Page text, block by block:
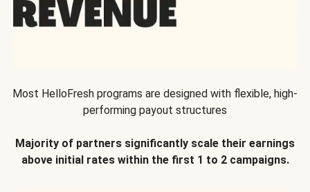
Most HelloFresh programs are designed with flexible, high-
performing payout structures
Majority of partners significantly scale their earnings
above initial rates within the first 1 to 2 campaigns.